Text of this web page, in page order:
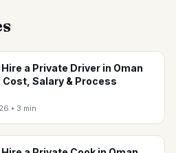
a Private Driver in Oman
Cost, Salary & Process
• 3 min